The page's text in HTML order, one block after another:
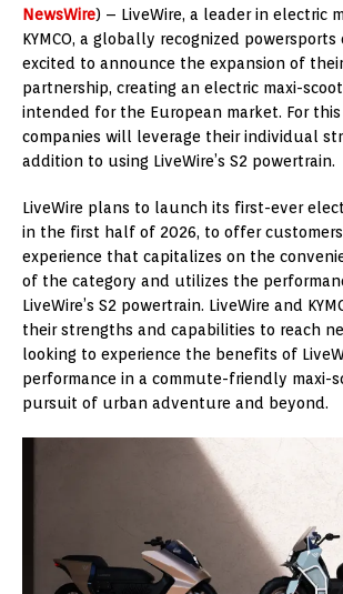
NewsWire) – LiveWire, a leader in electric
KYMCO, a globally recognized powersports
excited to announce the expansion of
partnership, creating an electric maxi-
intended for the European market. For
companies will leverage their individual
addition to using LiveWire’s S2 powertrain.
LiveWire plans to launch its first-ever
in the first half of 2026, to offer
experience that capitalizes on the
of the category and utilizes the
LiveWire’s S2 powertrain. LiveWire and
their strengths and capabilities to reach
looking to experience the benefits of
performance in a commute-friendly maxi-
pursuit of urban adventure and beyond.